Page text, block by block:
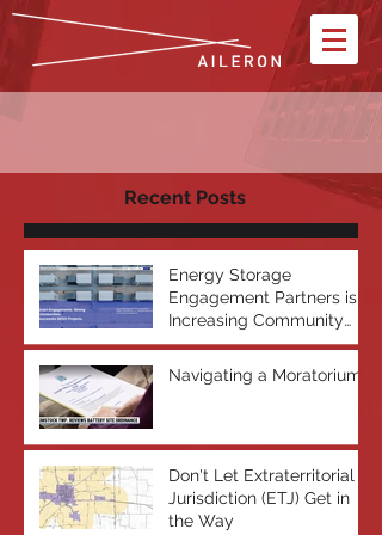
Recent Posts
Energy Storage
Engagement Partners is
Increasing Community
Acceptance of Battery
Energy Storage Systems
Navigating a Moratorium
Don't Let Extraterritorial
Jurisdiction (ETJ) Get in
the Way